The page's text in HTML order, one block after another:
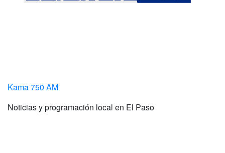
Kama 750 AM
Noticias y programación local en El Paso